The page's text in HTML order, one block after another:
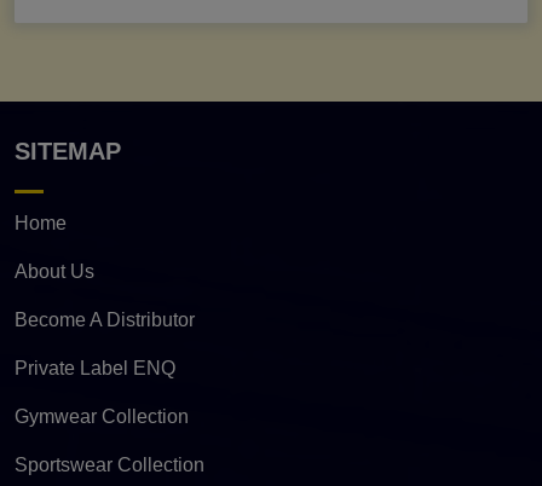
SITEMAP
Home
About Us
Become A Distributor
Private Label ENQ
Gymwear Collection
Sportswear Collection